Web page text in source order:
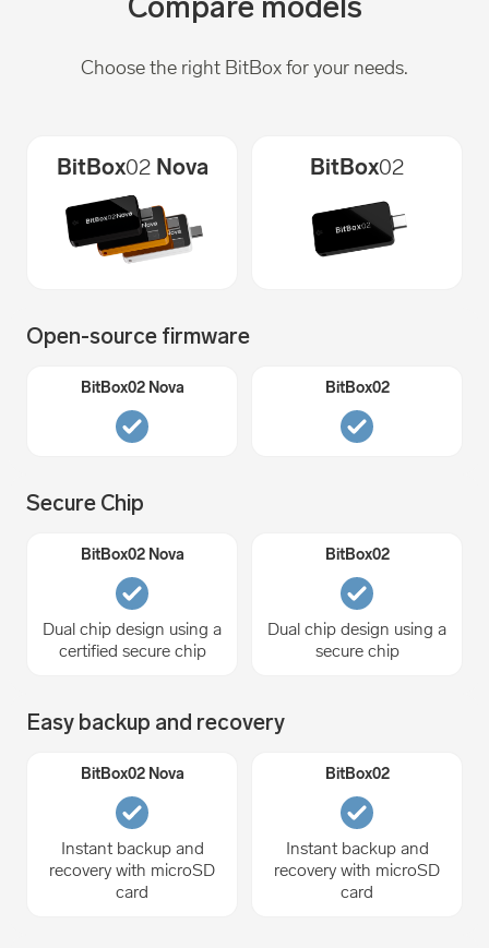
Compare models
Choose the right BitBox for your needs.
BitBox02 Nova BitBox02
Open-source firmware
Secure Chip
Dual chip design using a
certified secure chip
Dual chip design using a
secure chip
Easy backup and recovery
Instant backup and
recovery with microSD
card
Instant backup and
recovery with microSD
card